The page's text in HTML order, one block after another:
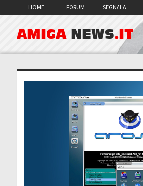
HOME FORUM SEGNALA
AMIGA NEWS.IT